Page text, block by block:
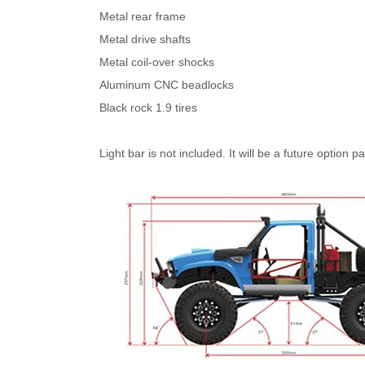
Metal rear frame
Metal drive shafts
Metal coil-over shocks
Aluminum CNC beadlocks
Black rock 1.9 tires
Light bar is not included. It will be a future option